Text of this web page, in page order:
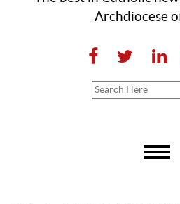
Archdiocese